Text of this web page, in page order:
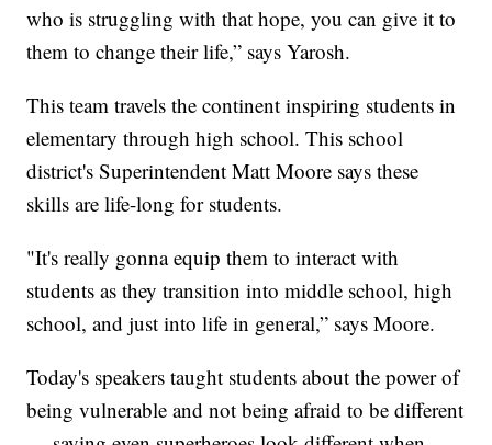
who is struggling with that hope, you can give it to
them to change their life,” says Yarosh.
This team travels the continent inspiring students in
elementary through high school. This school
district's Superintendent Matt Moore says these
skills are life-long for students.
"It's really gonna equip them to interact with
students as they transition into middle school, high
school, and just into life in general,” says Moore.
Today's speakers taught students about the power of
being vulnerable and not being afraid to be different